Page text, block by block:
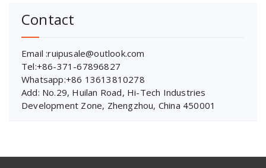
Contact
Email :ruipusale@outlook.com
Tel:+86-371-67896827
Whatsapp:+86 13613810278
Add: No.29, Huilan Road, Hi-Tech Industries
Development Zone, Zhengzhou, China 450001